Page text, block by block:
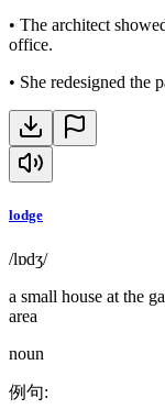
• The architect
office.
• She redesigned the
lodge
/lɒdʒ/
a small house at the
area
noun
例句: